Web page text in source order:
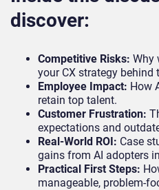
discover:
Competitive Risks: Why
your CX strategy behind
Employee Impact: How
retain top talent.
Customer Frustration:
expectations and
Real-World ROI: Case
gains from AI adopters
Practical First Steps:
manageable, problem-